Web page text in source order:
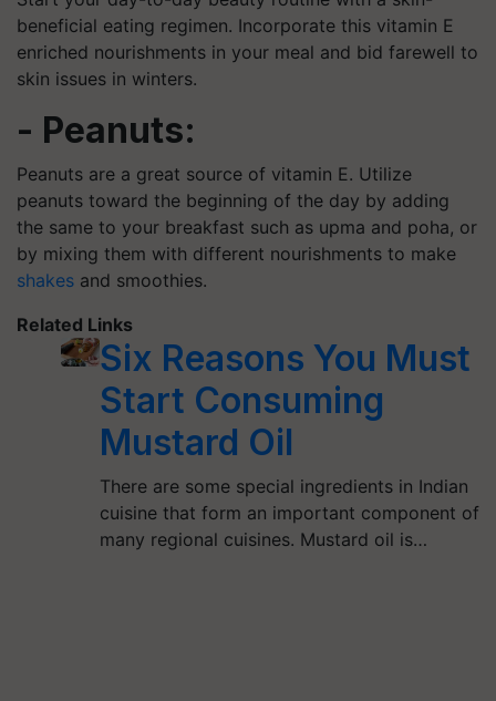
beneficial eating regimen. Incorporate this vitamin E
enriched nourishments in your meal and bid farewell to
skin issues in winters.
- Peanuts:
Peanuts are a great source of vitamin E. Utilize
peanuts toward the beginning of the day by adding
the same to your breakfast such as upma and poha, or
by mixing them with different nourishments to make
shakes and smoothies.
Related Links
Six Reasons You Must
Start Consuming
Mustard Oil
There are some special ingredients in Indian
cuisine that form an important component of
many regional cuisines. Mustard oil is…